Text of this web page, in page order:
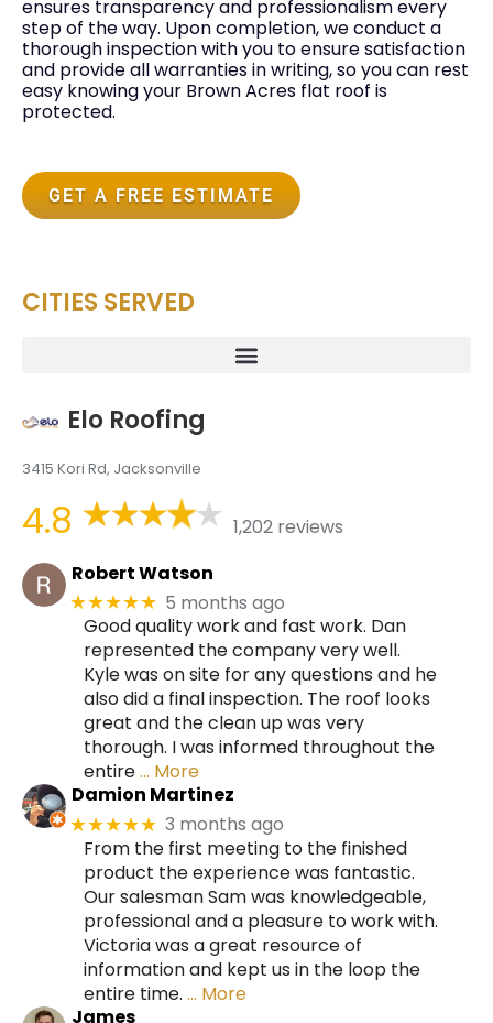
ensures transparency and professionalism every
step of the way. Upon completion, we conduct a
thorough inspection with you to ensure satisfaction
and provide all warranties in writing, so you can rest
easy knowing your Brown Acres flat roof is
protected.
GET A FREE ESTIMATE
CITIES SERVED
Elo Roofing
3415 Kori Rd, Jacksonville
4.8
1,202 reviews
Robert Watson
★★★★★ 5 months ago
Good quality work and fast work. Dan
represented the company very well.
Kyle was on site for any questions and he
also did a final inspection. The roof looks
great and the clean up was very
thorough. I was informed throughout the
entire… More
Damion Martinez
★★★★★ 3 months ago
From the first meeting to the finished
product the experience was fantastic.
Our salesman Sam was knowledgeable,
professional and a pleasure to work with.
Victoria was a great resource of
information and kept us in the loop the
entire time. … More
James